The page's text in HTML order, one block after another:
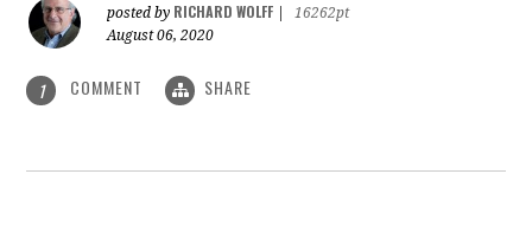
posted by RICHARD WOLFF
16262pt
August 06, 2020
1 COMMENT SHARE